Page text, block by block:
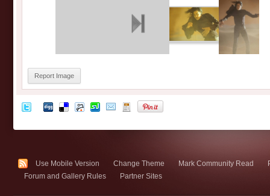
Report Image
Use Mobile Version Change Theme Mark Community Read
Forum and Gallery Rules
Partner Sites